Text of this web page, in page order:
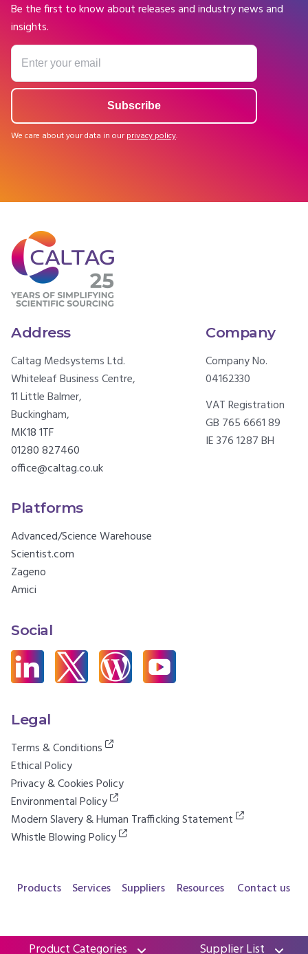
Be the first to know about releases and industry news and
insights.
We care about your data in our privacy policy.
Address
Caltag Medsystems Ltd.
Whiteleaf Business Centre,
11 Little Balmer,
Buckingham,
MK18 1TF
01280 827460
office@caltag.co.uk
Company
Company No.
04162330
VAT Registration
GB 765 6661 89
IE 376 1287 BH
Platforms
Advanced/Science Warehouse
Scientist.com
Zageno
Amici
Social
Legal
Terms & Conditions
Ethical Policy
Privacy & Cookies Policy
Environmental Policy
Modern Slavery & Human Trafficking Statement
Whistle Blowing Policy
Products Services Suppliers Resources Contact us
Product Categories Supplier List